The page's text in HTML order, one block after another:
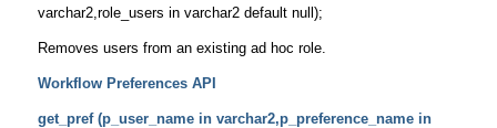
varchar2,role_users in varchar2 default null);
Removes users from an existing ad hoc role.
Workflow Preferences API
get_pref (p_user_name in varchar2,p_preference_name in